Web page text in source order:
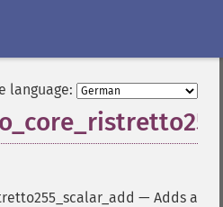
language:
— Adds a